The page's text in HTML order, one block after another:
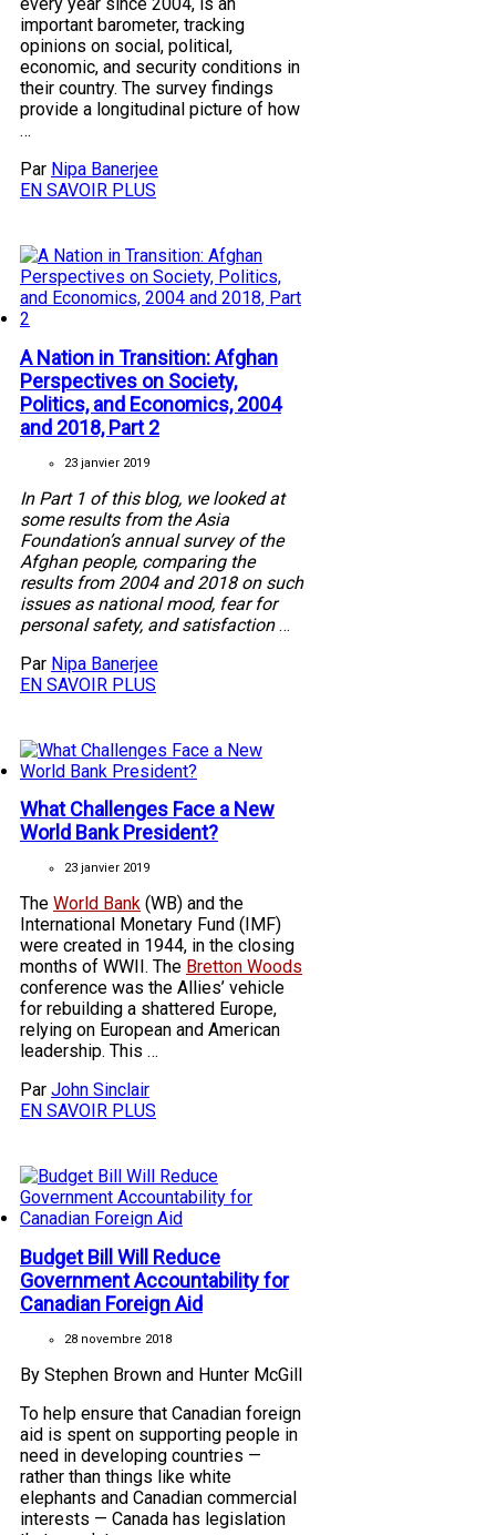
important barometer, tracking
opinions on social, political,
economic, and security conditions in
their country. The survey findings
provide a longitudinal picture of how
…
Par Nipa Banerjee
EN SAVOIR PLUS
A Nation in Transition: Afghan
Perspectives on Society,
Politics, and Economics, 2004
and 2018, Part 2
23 janvier 2019
In Part 1 of this blog, we looked at
some results from the Asia
Foundation’s annual survey of the
Afghan people, comparing the
results from 2004 and 2018 on such
issues as national mood, fear for
personal safety, and satisfaction …
Par Nipa Banerjee
EN SAVOIR PLUS
What Challenges Face a New
World Bank President?
23 janvier 2019
The World Bank (WB) and the
International Monetary Fund (IMF)
were created in 1944, in the closing
months of WWII. The Bretton Woods
conference was the Allies’ vehicle
for rebuilding a shattered Europe,
relying on European and American
leadership. This …
Par John Sinclair
EN SAVOIR PLUS
Budget Bill Will Reduce
Government Accountability for
Canadian Foreign Aid
28 novembre 2018
By Stephen Brown and Hunter McGill
To help ensure that Canadian foreign
aid is spent on supporting people in
need in developing countries —
rather than things like white
elephants and Canadian commercial
interests — Canada has legislation